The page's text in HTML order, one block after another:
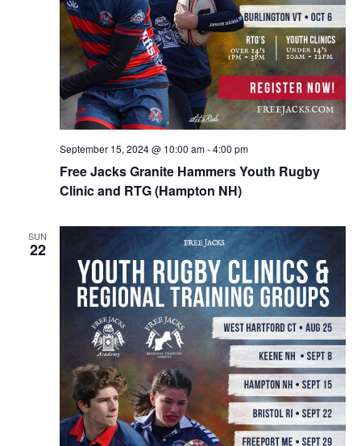
September 15, 2024 @ 10:00 am-4:00 pm
Free Jacks Granite Hammers Youth Rugby
Clinic and RTG (Hampton NH)
SUN
22